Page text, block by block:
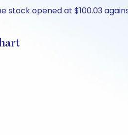
stock opened at $100.03